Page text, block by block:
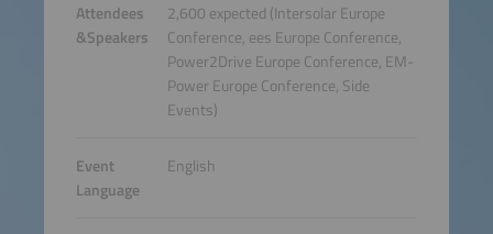
Attendees
&Speakers
2,600 expected (Intersolar Europe
Conference, ees Europe Conference,
Power2Drive Europe Conference, EM-
Power Europe Conference, Side
Events)
Event
Language
English